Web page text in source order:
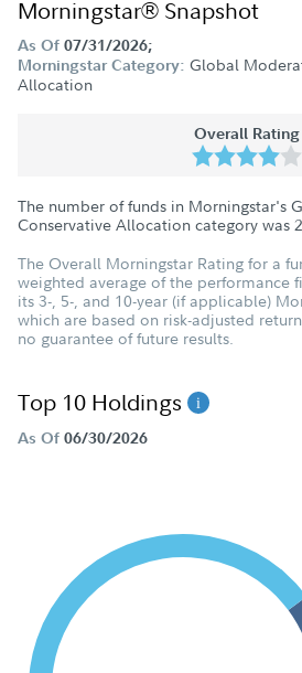
Morningstar® Snapshot
As Of 07/31/2026;
Morningstar Category: Global
Allocation
Overall Rating
The number of funds in Morningstar's
Conservative Allocation category was
The Overall Morningstar Rating for a
weighted average of the performance
its 3-, 5-, and 10-year (if applicable)
which are based on risk-adjusted
no guarantee of future results.
Top 10 Holdings
As Of 06/30/2026